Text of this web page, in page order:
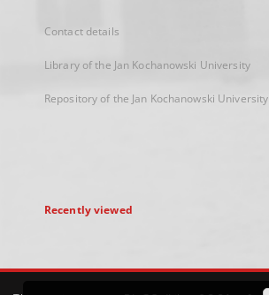
Contact details
Library of the Jan Kochanowski University
Repository of the Jan Kochanowski University
Recently viewed